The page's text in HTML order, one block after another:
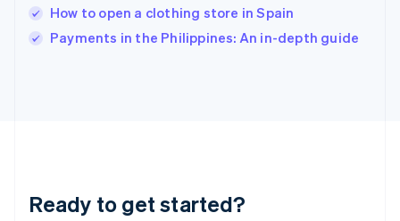
How to open a clothing store in Spain
Payments in the Philippines: An in-depth guide
Ready to get started?
Italy
Japan
Luxembourg
Français DeutschEnglish